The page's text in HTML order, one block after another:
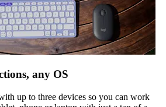
any OS
up to three devices so you can work